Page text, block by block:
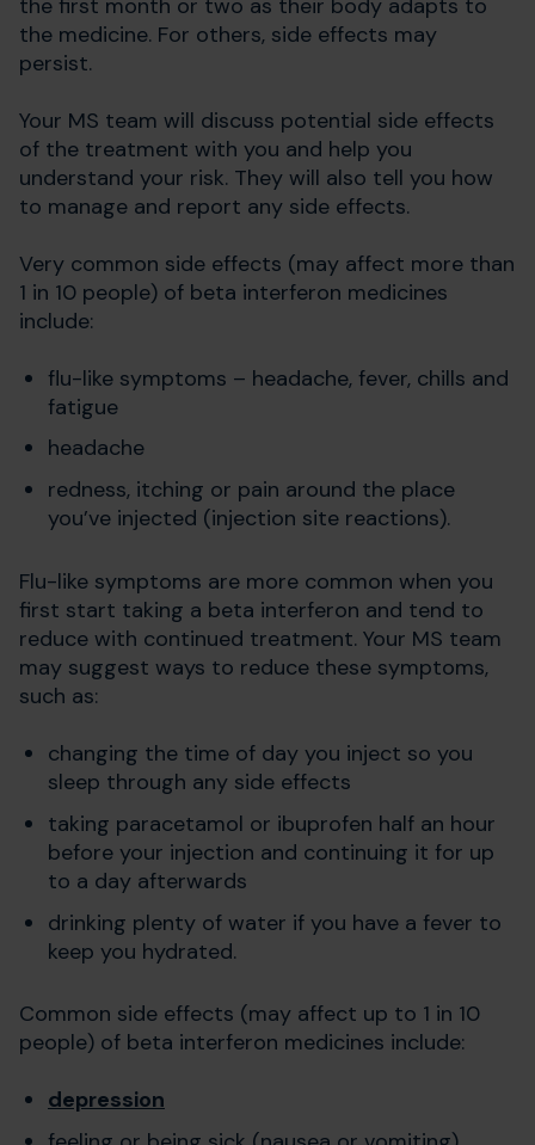
the medicine. For others, side effects may
persist.
Your MS team will discuss potential side effects
of the treatment with you and help you
understand your risk. They will also tell you how
to manage and report any side effects.
Very common side effects (may affect more than
1 in 10 people) of beta interferon medicines
include:
flu-like symptoms – headache, fever, chills and
fatigue
headache
redness, itching or pain around the place
you’ve injected (injection site reactions).
Flu-like symptoms are more common when you
first start taking a beta interferon and tend to
reduce with continued treatment. Your MS team
may suggest ways to reduce these symptoms,
such as:
changing the time of day you inject so you
sleep through any side effects
taking paracetamol or ibuprofen half an hour
before your injection and continuing it for up
to a day afterwards
drinking plenty of water if you have a fever to
keep you hydrated.
Common side effects (may affect up to 1 in 10
people) of beta interferon medicines include:
depression